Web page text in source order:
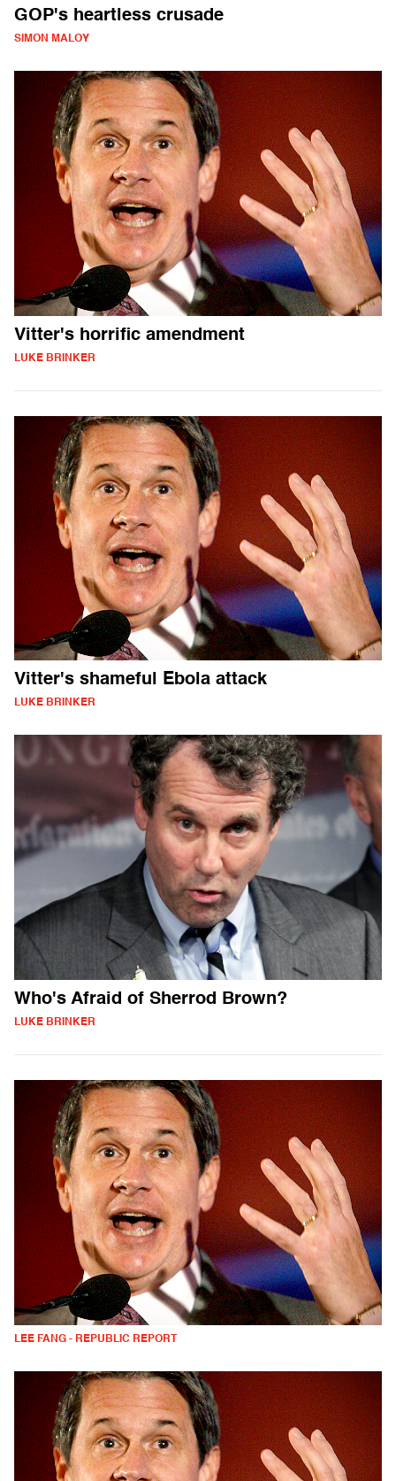
GOP's heartless crusade
SIMON MALOY
Vitter's horrific amendment
LUKE BRINKER
Vitter's shameful Ebola attack
LUKE BRINKER
Who's Afraid of Sherrod Brown?
LUKE BRINKER
LEE FANG - REPUBLIC REPORT